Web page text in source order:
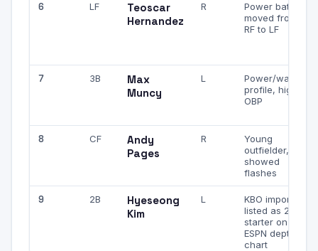
6 LF
Teoscar
Hernandez
R
Power bat,
moved from
RF to LF
7 3B
Max
Muncy
L
Power/walk
profile, high
OBP
8 CF
Andy
Pages
R
Young
outfielder,
showed
flashes
9 2B
Hyeseong
Kim
L
KBO import,
listed as 2B
starter on
ESPN depth
chart